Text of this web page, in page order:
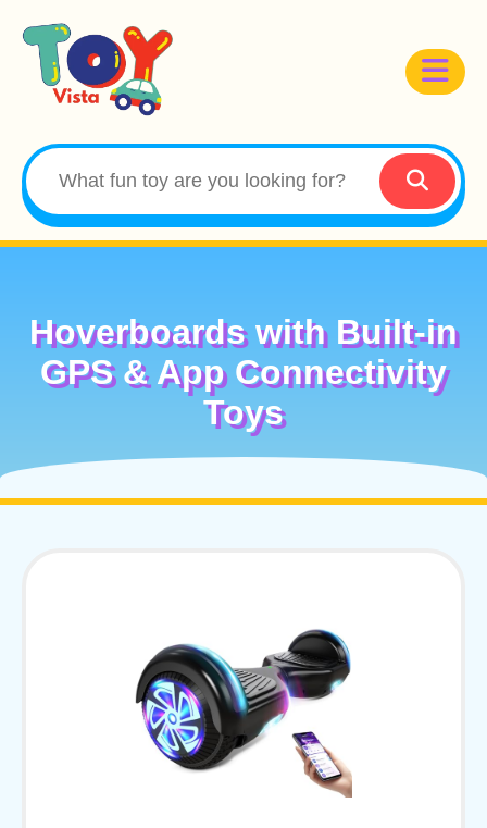
Hoverboards with Built-in
GPS & App Connectivity
Toys